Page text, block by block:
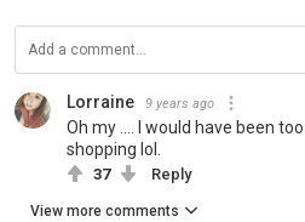
Lorraine 9 years ago
Oh my .... I would have been
shopping lol.
37 Reply
View more comments